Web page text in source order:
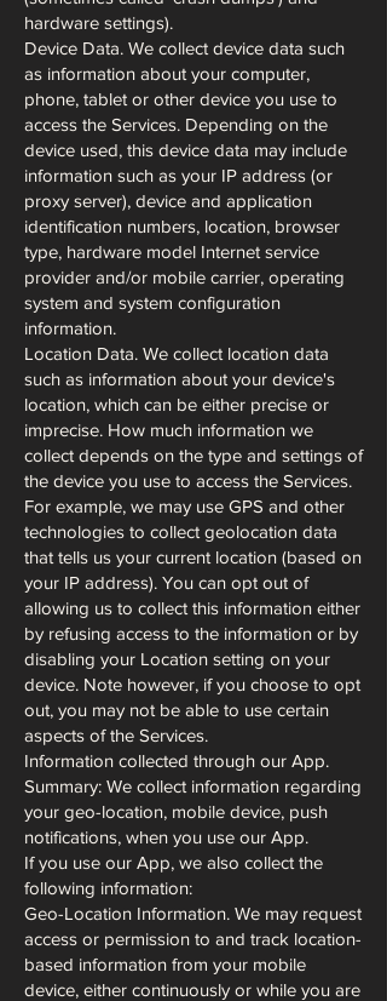
hardware settings).
Device Data. We collect device data such
as information about your computer,
phone, tablet or other device you use to
access the Services. Depending on the
device used, this device data may include
information such as your IP address (or
proxy server), device and application
identification numbers, location, browser
type, hardware model Internet service
provider and/or mobile carrier, operating
system and system configuration
information.
Location Data. We collect location data
such as information about your device's
location, which can be either precise or
imprecise. How much information we
collect depends on the type and settings of
the device you use to access the Services.
For example, we may use GPS and other
technologies to collect geolocation data
that tells us your current location (based on
your IP address). You can opt out of
allowing us to collect this information either
by refusing access to the information or by
disabling your Location setting on your
device. Note however, if you choose to opt
out, you may not be able to use certain
aspects of the Services.
Information collected through our App.
Summary: We collect information regarding
your geo-location, mobile device, push
notifications, when you use our App.
If you use our App, we also collect the
following information:
Geo-Location Information. We may request
access or permission to and track location-
based information from your mobile
device, either continuously or while you are